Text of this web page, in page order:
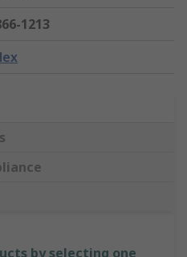
1213
by selecting one